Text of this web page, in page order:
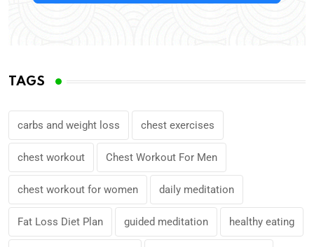
TAGS
carbs and weight loss chest exercises
chest workout Chest Workout For Men
chest workout for women daily meditation
Fat Loss Diet Plan guided meditation healthy eating